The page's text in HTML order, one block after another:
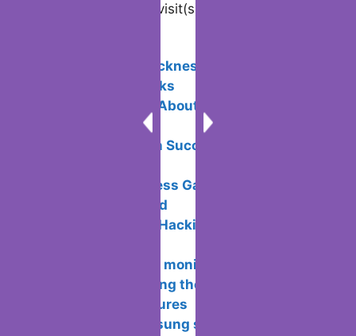
Visited 25 times, 1 visit(s) today
Avoid motion sickness in Virtual
Reality: Tips & Tricks
5 Unique Facts About Payment
Email Campaign Success: Doing It the
Ace Your Business Game: Management
Strategies Unveiled
What is Ethical Hacking and how does
Connecting two monitors on a
computer – choosing the location and
configuration features
5 features Samsung should bring back